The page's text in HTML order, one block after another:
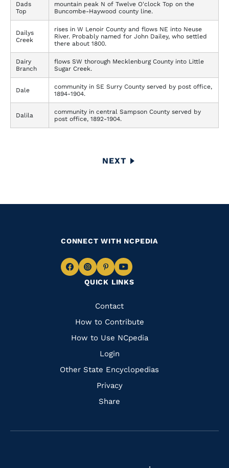
Dads
Top
mountain peak N of Twelve O'clock Top on the
Buncombe-Haywood county line.
Dailys
Creek
rises in W Lenoir County and flows NE into Neuse
River. Probably named for John Dailey, who settled
there about 1800.
Dairy
Branch
flows SW thorough Mecklenburg County into Little
Sugar Creek.
Dale
community in SE Surry County served by post office,
1894-1904.
Dalila
community in central Sampson County served by
post office, 1892-1904.
NEXT
NEXT
QUICK LINKS
Quick
Links
Contact
How to Contribute
How to Use NCpedia
Login
Other State Encyclopedias
Privacy
Share
CONNECT WITH NCPEDIA
Navigate
Facebook
Navigate
to
Instagram
Navigate
to
Pinterest
Navigate
to